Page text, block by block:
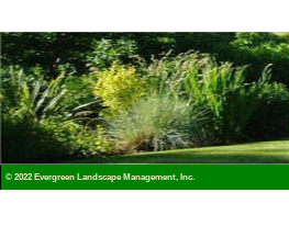
© 2022 Evergreen Landscape Management, Inc.